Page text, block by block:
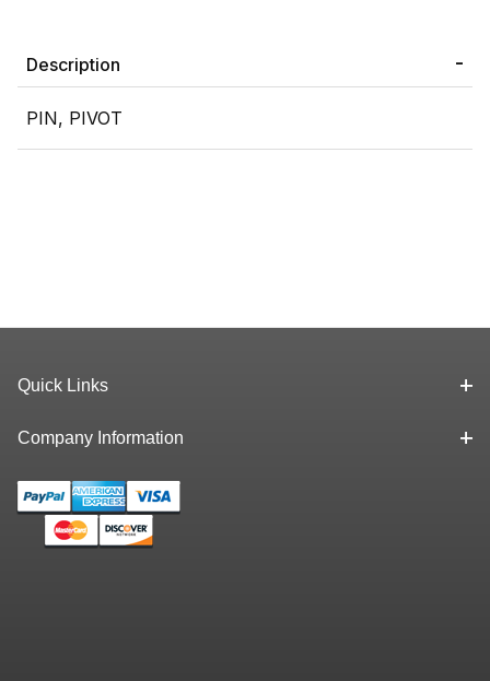
Description
PIN, PIVOT
Quick Links
Company Information